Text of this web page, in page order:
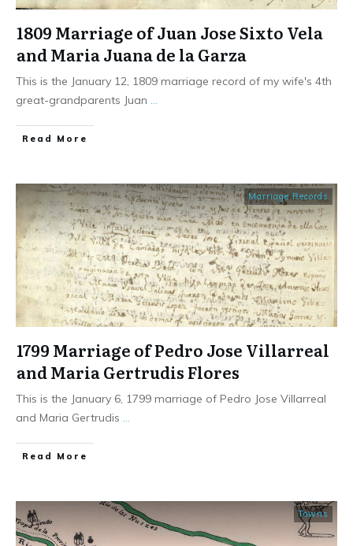
1809 Marriage of Juan Jose Sixto Vela
and Maria Juana de la Garza
This is the January 12, 1809 marriage record of my wife's 4th
great-grandparents Juan
​Read More
Marriage Records
1799 Marriage of Pedro Jose Villarreal
and Maria Gertrudis Flores
This is the January 6, 1799 marriage of Pedro Jose Villarreal
and Maria Gertrudis
​Read More
Towns